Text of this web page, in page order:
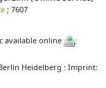
; 7607
available online
;
Heidelberg : Imprint: